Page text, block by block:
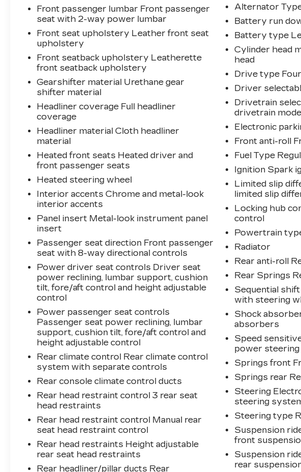
Front passenger lumbar Front passenger
seat with 2-way power lumbar
Front seat upholstery Leather front seat
upholstery
Front seatback upholstery Leatherette
front seatback upholstery
Gearshifter material Urethane gear
shifter material
Headliner coverage Full headliner
coverage
Headliner material Cloth headliner
material
Heated front seats Heated driver and
front passenger seats
Heated steering wheel
Interior accents Chrome and metal-look
interior accents
Panel insert Metal-look instrument panel
insert
Passenger seat direction Front passenger
seat with 8-way directional controls
Power driver seat controls Driver seat
power reclining, lumbar support, cushion
tilt, fore/aft control and height adjustable
control
Power passenger seat controls
Passenger seat power reclining, lumbar
support, cushion tilt, fore/aft control and
height adjustable control
Rear climate control Rear climate control
system with separate controls
Rear console climate control ducts
Rear head restraint control 3 rear seat
head restraints
Rear head restraint control Manual rear
seat head restraint control
Rear head restraints Height adjustable
rear seat head restraints
Rear headliner/pillar ducts Rear
Alternator
Battery run
Battery type
Cylinder head
head
Drive type
Driver
Drivetrain
drivetrain mode
Electronic
Front anti-roll
Fuel Type
Ignition Spark
Limited slip
limited slip
Locking hub
control
Powertrain
Radiator
Rear anti-roll
Rear Springs
Sequential
with steering
Shock
absorbers
Speed
power steering
Springs front
Springs rear
Steering
steering
Steering type
Suspension
front
Suspension
rear